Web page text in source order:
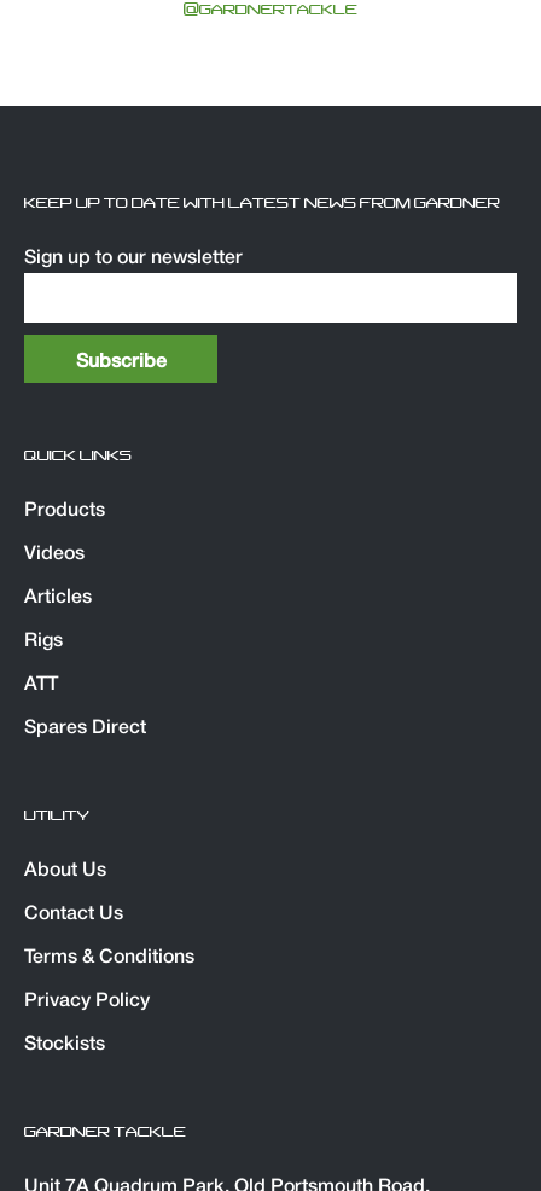
@GARDNERTACKLE
KEEP UP TO DATE WITH LATEST NEWS FROM GARDNER
Sign up to our newsletter
QUICK LINKS
Products
Videos
Articles
Rigs
ATT
Spares Direct
UTILITY
About Us
Contact Us
Terms & Conditions
Privacy Policy
Stockists
GARDNER TACKLE
Unit 7A Quadrum Park. Old Portsmouth Road,